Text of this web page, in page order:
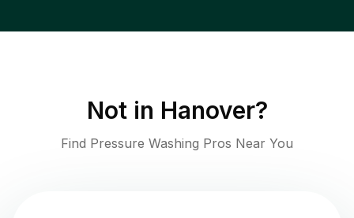
Not in Hanover?
Find Pressure Washing Pros Near You